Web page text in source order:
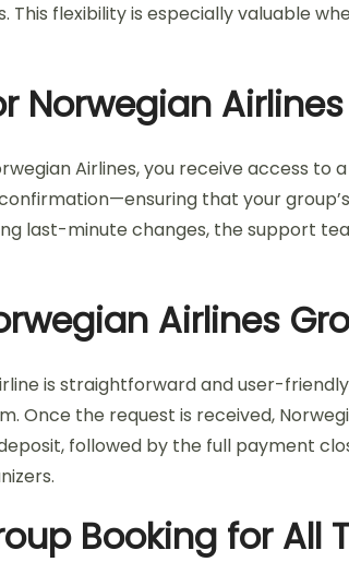
This flexibility is especially valuable
Norwegian
Airlines, you receive access
that your
last-minute changes, the support
Airlines
is straightforward and user-
Once the request is received,
followed by the full payment
Booking for All